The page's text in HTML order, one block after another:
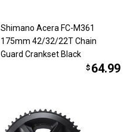
Shimano Acera FC-M361
175mm 42/32/22T Chain
Guard Crankset Black
$ 64.99